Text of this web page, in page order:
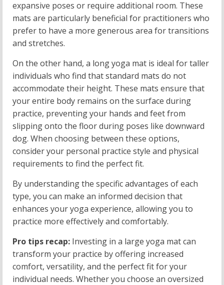
expansive poses or require additional room. These
mats are particularly beneficial for practitioners who
prefer to have a more generous area for transitions
and stretches.
On the other hand, a long yoga mat is ideal for taller
individuals who find that standard mats do not
accommodate their height. These mats ensure that
your entire body remains on the surface during
practice, preventing your hands and feet from
slipping onto the floor during poses like downward
dog. When choosing between these options,
consider your personal practice style and physical
requirements to find the perfect fit.
By understanding the specific advantages of each
type, you can make an informed decision that
enhances your yoga experience, allowing you to
practice more effectively and comfortably.
Pro tips recap: Investing in a large yoga mat can
transform your practice by offering increased
comfort, versatility, and the perfect fit for your
individual needs. Whether you choose an oversized